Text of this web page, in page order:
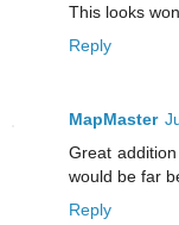
This looks
Reply
MapMaster
Great
would be far
Reply